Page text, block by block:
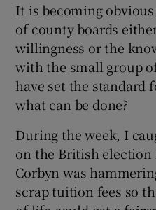
It is becoming
of county boards
willingness or the
with the small group
have set the standard
what can be done?
During the week, I
on the British election
Corbyn was
scrap tuition fees so